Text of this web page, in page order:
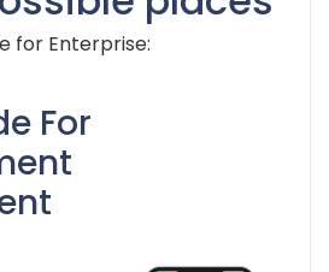
for Enterprise:
For